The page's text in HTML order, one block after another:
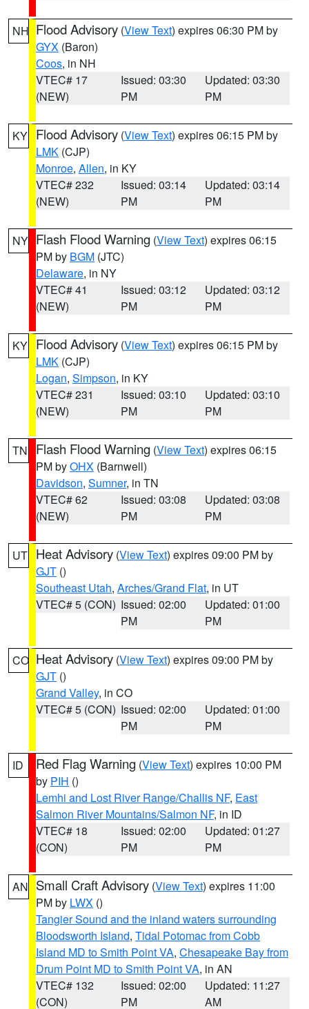
NH Flood Advisory (View Text) expires 06:30 PM by
GYX (Baron)
Coos, in NH
VTEC# 17
(NEW)
Issued: 03:30
PM
Updated: 03:30
PM
KY Flood Advisory (View Text) expires 06:15 PM by
LMK (CJP)
Monroe, Allen, in KY
VTEC# 232
(NEW)
Issued: 03:14
PM
Updated: 03:14
PM
NY Flash Flood Warning (View Text) expires 06:15
PM by BGM (JTC)
Delaware, in NY
VTEC# 41
(NEW)
Issued: 03:12
PM
Updated: 03:12
PM
KY Flood Advisory (View Text) expires 06:15 PM by
LMK (CJP)
Logan, Simpson, in KY
VTEC# 231
(NEW)
Issued: 03:10
PM
Updated: 03:10
PM
TN Flash Flood Warning (View Text) expires 06:15
PM byOHX (Barnwell)
Davidson, Sumner, in TN
VTEC# 62
(NEW)
Issued: 03:08
PM
Updated: 03:08
PM
UT Heat Advisory (View Text) expires 09:00 PM by
GJT ()
Southeast Utah, Arches/Grand Flat, in UT
VTEC# 5 (CON) Issued: 02:00
PM
Updated: 01:00
PM
CO Heat Advisory (View Text) expires 09:00 PM by
GJT ()
Grand Valley, in CO
VTEC# 5 (CON) Issued: 02:00
PM
Updated: 01:00
PM
ID Red Flag Warning (View Text) expires 10:00 PM
by PIH ()
Lemhi and Lost River Range/Challis NF, East
Salmon River Mountains/Salmon NF, in ID
VTEC# 18
(CON)
Issued: 02:00
PM
Updated: 01:27
PM
AN Small Craft Advisory (View Text) expires 11:00
PM by LWX ()
Tangier Sound and the inland waters surrounding
Bloodsworth Island, Tidal Potomac from Cobb
Island MD to Smith Point VA, Chesapeake Bay from
Drum Point MD to Smith Point VA, in AN
VTEC# 132
(CON)
Issued: 02:00
PM
Updated: 11:27
AM